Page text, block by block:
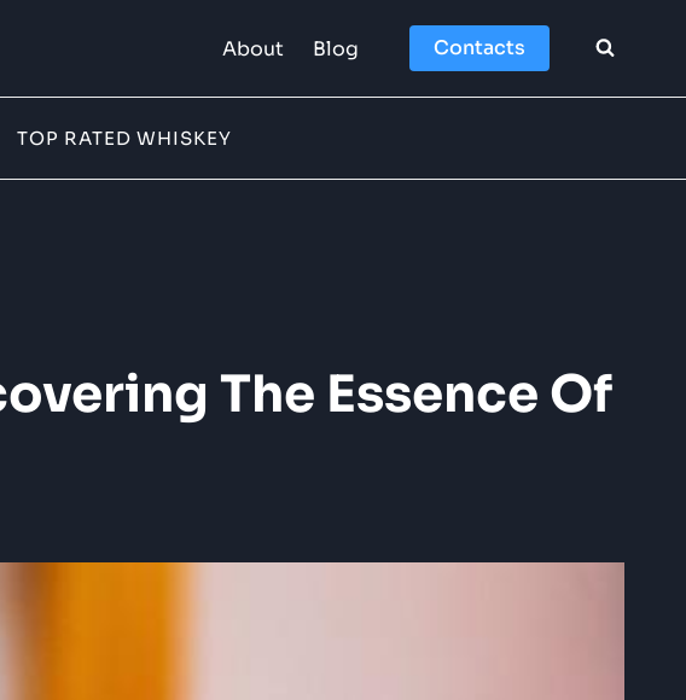
About Blog Contacts
TOP RATED WHISKEY
The Essence Of